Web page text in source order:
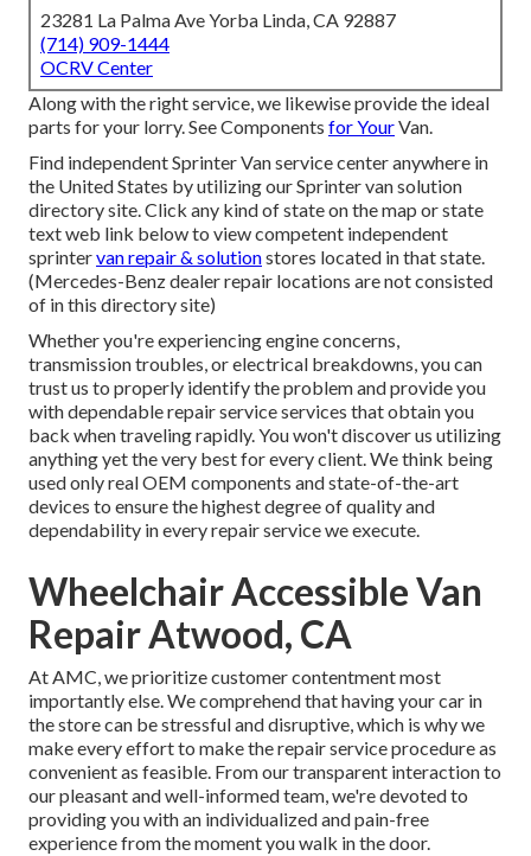
23281 La Palma Ave Yorba Linda, CA 92887
(714) 909-1444
OCRV Center
Along with the right service, we likewise provide the ideal
parts for your lorry. See Components for YourVan.
Find independent Sprinter Van service center anywhere in
the United States by utilizing our Sprinter van solution
directory site. Click any kind of state on the map or state
text web link below to view competent independent
sprintervan repair & solutionstores located in that state.
(Mercedes-Benz dealer repair locations are not consisted
of in this directory site)
Whether you're experiencing engine concerns,
transmission troubles, or electrical breakdowns, you can
trust us to properly identify the problem and provide you
with dependable repair service services that obtain you
back when traveling rapidly. You won't discover us utilizing
anything yet the very best for every client. We think being
used only real OEM components and state-of-the-art
devices to ensure the highest degree of quality and
dependability in every repair service we execute.
Wheelchair Accessible Van
Repair Atwood, CA
At AMC, we prioritize customer contentment most
importantly else. We comprehend that having your car in
the store can be stressful and disruptive, which is why we
make every effort to make the repair service procedure as
convenient as feasible. From our transparent interaction to
our pleasant and well-informed team, we're devoted to
providing you with an individualized and pain-free
experience from the moment you walk in the door.